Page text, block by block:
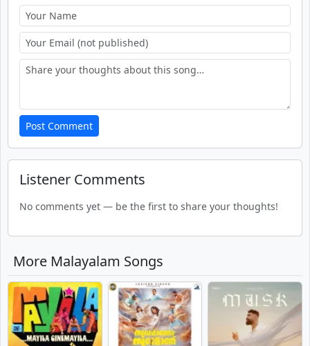
Post Comment
Listener Comments
No comments yet — be the first to share your thoughts!
More Malayalam Songs